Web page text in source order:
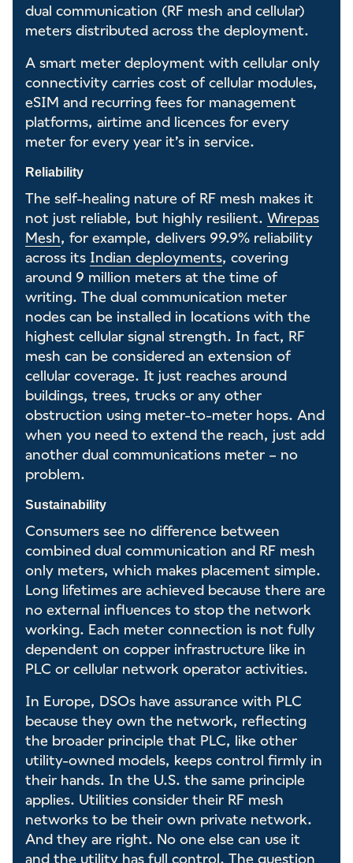
dual communication (RF mesh and cellular)
meters distributed across the deployment.
A smart meter deployment with cellular only
connectivity carries cost of cellular modules,
eSIM and recurring fees for management
platforms, airtime and licences for every
meter for every year it’s in service.
Reliability
The self-healing nature of RF mesh makes it
not just reliable, but highly resilient. Wirepas
Mesh, for example, delivers 99.9% reliability
across its Indian deployments, covering
around 9 million meters at the time of
writing. The dual communication meter
nodes can be installed in locations with the
highest cellular signal strength. In fact, RF
mesh can be considered an extension of
cellular coverage. It just reaches around
buildings, trees, trucks or any other
obstruction using meter-to-meter hops. And
when you need to extend the reach, just add
another dual communications meter – no
problem.
Sustainability
Consumers see no difference between
combined dual communication and RF mesh
only meters, which makes placement simple.
Long lifetimes are achieved because there are
no external influences to stop the network
working. Each meter connection is not fully
dependent on copper infrastructure like in
PLC or cellular network operator activities.
In Europe, DSOs have assurance with PLC
because they own the network, reflecting
the broader principle that PLC, like other
utility-owned models, keeps control firmly in
their hands. In the U.S. the same principle
applies. Utilities consider their RF mesh
networks to be their own private network.
And they are right. No one else can use it
and the utility has full control. The question